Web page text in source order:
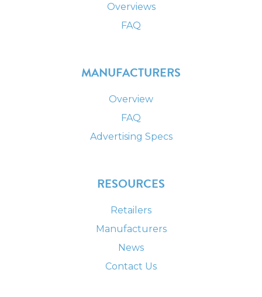
Overviews
FAQ
MANUFACTURERS
Overview
FAQ
Advertising Specs
RESOURCES
Retailers
Manufacturers
News
Contact Us